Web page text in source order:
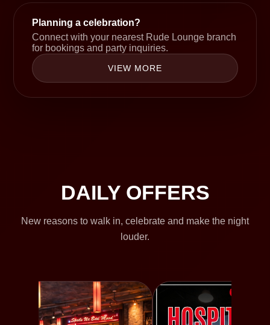
Planning a celebration?
Connect with your nearest Rude Lounge branch
for bookings and party inquiries.
VIEW MORE
DAILY OFFERS
New reasons to walk in, celebrate and make the night
louder.